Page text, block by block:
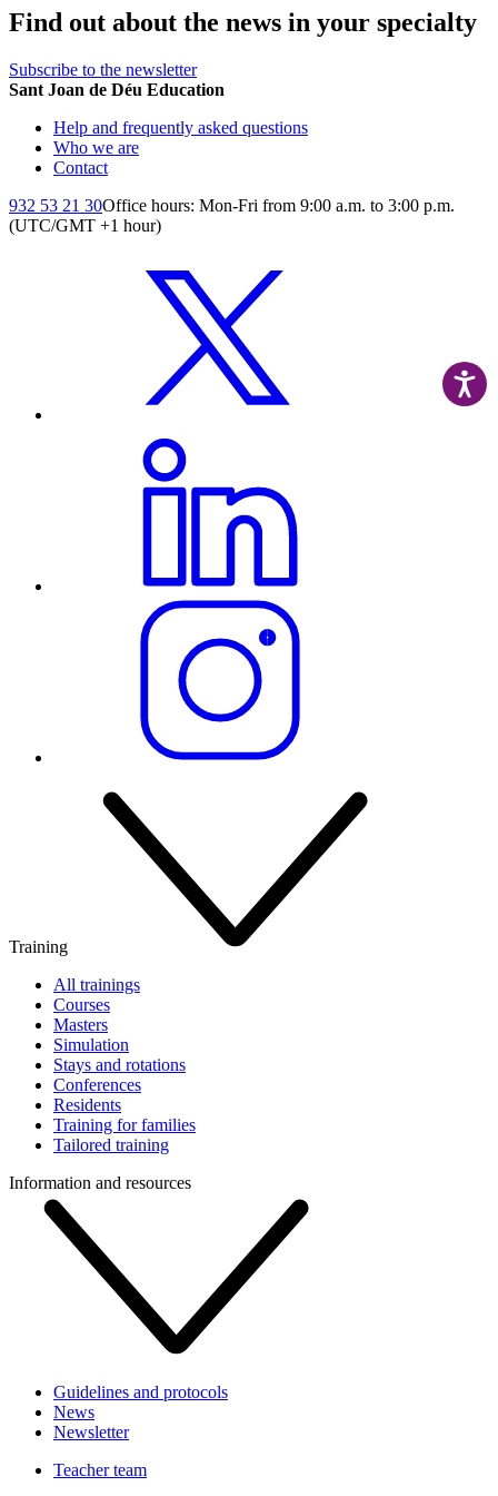
Find out about the news in your specialty
Subscribe to the newsletter
Sant Joan de Déu Education
Help and frequently asked questions
Who we are
Contact
932 53 21 30Office hours: Mon-Fri from 9:00 a.m. to 3:00 p.m.
(UTC/GMT +1 hour)
Training
All trainings
Courses
Masters
Simulation
Stays and rotations
Conferences
Residents
Training for families
Tailored training
Information and resources
Guidelines and protocols
News
Newsletter
Teacher team